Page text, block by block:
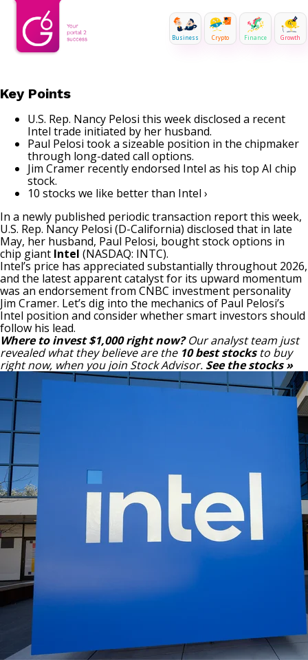
Business Crypto Finance Growth
Key Points
U.S. Rep. Nancy Pelosi this week disclosed a recent
Intel trade initiated by her husband.
Paul Pelosi took a sizeable position in the chipmaker
through long-dated call options.
Jim Cramer recently endorsed Intel as his top AI chip
stock.
10 stocks we like better than Intel ›
In a newly published periodic transaction report this week,
U.S. Rep. Nancy Pelosi (D-California) disclosed that in late
May, her husband, Paul Pelosi, bought stock options in
chip giant Intel (NASDAQ: INTC).
Intel’s price has appreciated substantially throughout 2026,
and the latest apparent catalyst for its upward momentum
was an endorsement from CNBC investment personality
Jim Cramer. Let’s dig into the mechanics of Paul Pelosi’s
Intel position and consider whether smart investors should
follow his lead.
Where to invest $1,000 right now?Our analyst team just
revealed what they believe are the 10 best stocks to buy
right now, when you join Stock Advisor. See the stocks »